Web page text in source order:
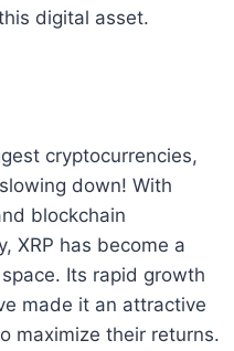
digital asset.
cryptocurrencies,
down! With
blockchain
XRP has become a
Its rapid growth
made it an attractive
maximize their returns.